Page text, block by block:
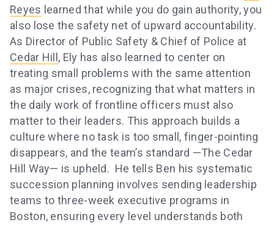
Reyes learned that while you do gain authority, you
also lose the safety net of upward accountability.
As Director of Public Safety & Chief of Police at
Cedar Hill , Ely has also learned to center on
treating small problems with the same attention
as major crises, recognizing that what matters in
the daily work of frontline officers must also
matter to their leaders. This approach builds a
culture where no task is too small, finger-pointing
disappears, and the team’s standard —The Cedar
Hill Way— is upheld. He tells Ben his systematic
succession planning involves sending leadership
teams to three-week executive programs in
Boston, ensuring every level understands both